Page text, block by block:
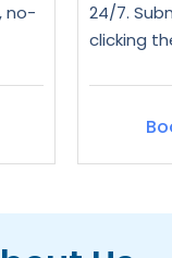
no-
24/7.
clicking